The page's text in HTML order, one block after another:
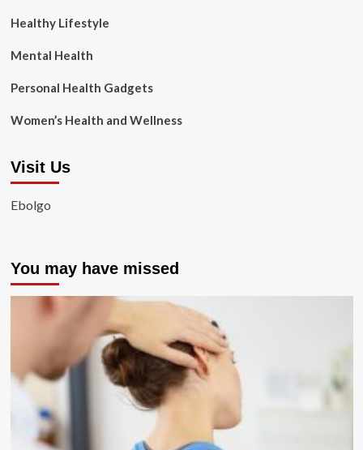
Healthy Lifestyle
Mental Health
Personal Health Gadgets
Women’s Health and Wellness
Visit Us
Ebolgo
You may have missed